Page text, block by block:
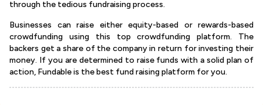
through the tedious fundraising process.
Businesses can raise either equity-based or rewards-based
crowdfunding using this top crowdfunding platform. The
backers get a share of the company in return for investing their
money. If you are determined to raise funds with a solid plan of
action, Fundable is the best fund raising platform for you.